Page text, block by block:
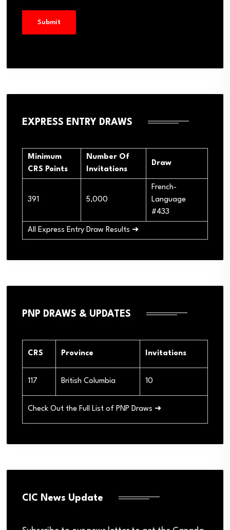
EXPRESS ENTRY DRAWS
Minimum
CRS Points
Number Of
Invitations
Draw
391 5,000
French-
Language
#433
All Express Entry Draw Results ➜
PNP DRAWS & UPDATES
CRS Province Invitations
117 British Columbia 10
Check Out the Full List of PNP Draws ➜
CIC News Update